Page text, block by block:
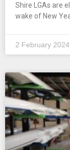
Shire LGAs are
wake of New
2 February 2024